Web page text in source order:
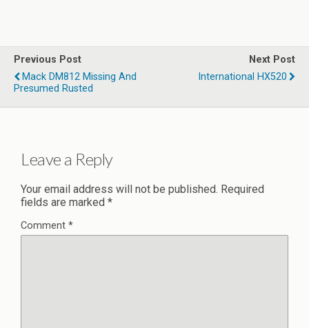
Previous Post
Mack DM812 Missing And
Presumed Rusted
Next Post
International HX520
Leave a Reply
Your email address will not be published. Required
fields are marked *
Comment *